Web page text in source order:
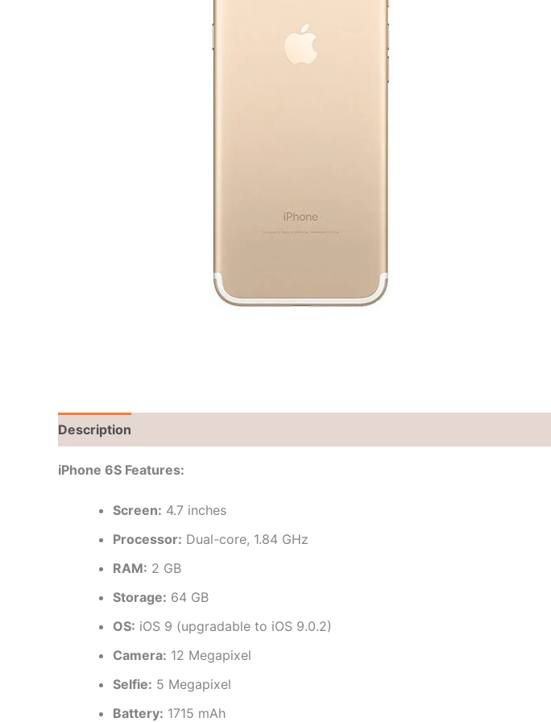
Description
iPhone 6S Features:
Screen: 4.7 inches
Processor: Dual-core, 1.84 GHz
RAM: 2 GB
Storage: 64 GB
OS: iOS 9 (upgradable to iOS 9.0.2)
Camera: 12 Megapixel
Selfie: 5 Megapixel
Battery: 1715 mAh